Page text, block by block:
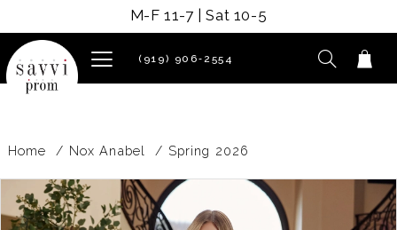
M-F 11-7 | Sat 10-5
(919) 906‑2554
Home Nox Anabel Spring 2026
Products
Views
Skip
to
PAUSE AUTOPLAY
PREVIOUS SLIDE
NEXT SLIDE
0